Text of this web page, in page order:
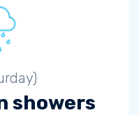
showers